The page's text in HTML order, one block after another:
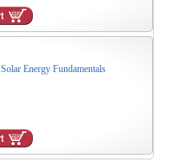
Solar Energy Fundamentals